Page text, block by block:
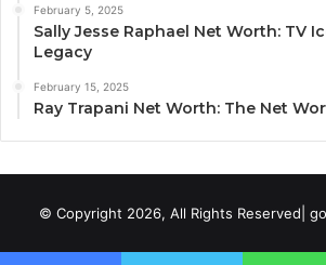
February 5, 2025
Sally Jesse Raphael Net Worth: TV
Legacy
February 15, 2025
Ray Trapani Net Worth: The Net
© Copyright 2026, All Rights Reserved|